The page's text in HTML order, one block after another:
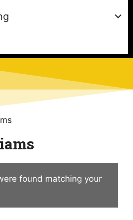
found matching your